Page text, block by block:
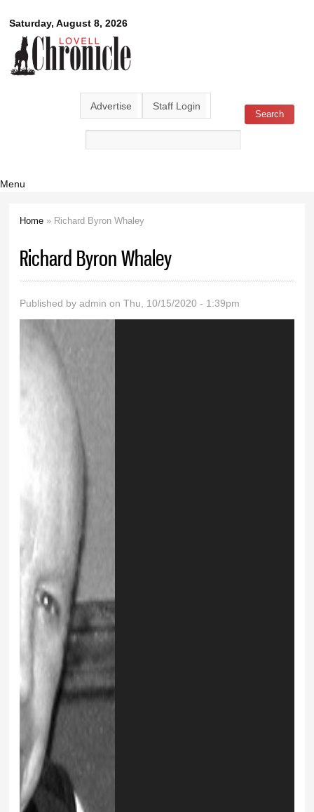
main
content
Saturday, August 8, 2026
Lovell
Chronicle
Advertise Staff Login
Search form Search
Menu
Home » Richard Byron Whaley
Richard Byron Whaley
Published byadmin on Thu, 10/15/2020 - 1:39pm